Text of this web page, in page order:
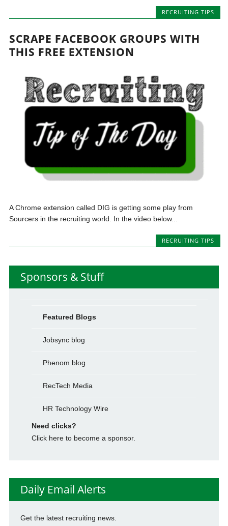
RECRUITING TIPS
SCRAPE FACEBOOK GROUPS WITH
THIS FREE EXTENSION
A Chrome extension called DIG is getting some play from
Sourcers in the recruiting world. In the video below...
RECRUITING TIPS
Sponsors & Stuff
Featured Blogs
Jobsync blog
Phenom blog
RecTech Media
HR Technology Wire
Need clicks?
Click here to become a sponsor.
Daily Email Alerts
Get the latest recruiting news.